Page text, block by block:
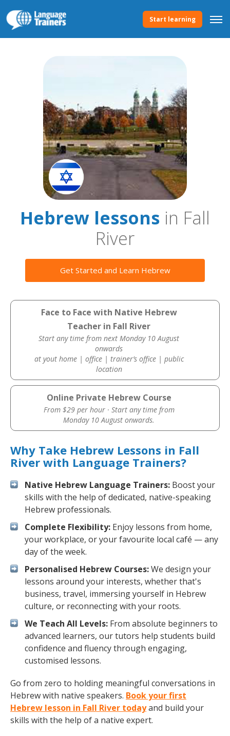
Start learning
Hebrew lessons in Fall
River
Get Started and Learn Hebrew
Face to Face with Native Hebrew
Teacher in Fall River
Start any time from next Monday 10 August
onwards
at yout home | office | trainer’s office | public
location
Online Private Hebrew Course
From $29 per hour · Start any time from
Monday 10 August onwards.
Why Take Hebrew Lessons in Fall
River with Language Trainers?
Native Hebrew Language Trainers: Boost your
skills with the help of dedicated, native-speaking
Hebrew professionals.
Complete Flexibility: Enjoy lessons from home,
your workplace, or your favourite local café — any
day of the week.
Personalised Hebrew Courses:We design your
lessons around your interests, whether that's
business, travel, immersing yourself in Hebrew
culture, or reconnecting with your roots.
We Teach All Levels: From absolute beginners to
advanced learners, our tutors help students build
confidence and fluency through engaging,
customised lessons.
Go from zero to holding meaningful conversations in
Hebrew with native speakers. Book your first
Hebrew lesson in Fall River todayand build your
skills with the help of a native expert.